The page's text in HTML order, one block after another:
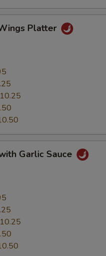
Platter
Garlic Sauce